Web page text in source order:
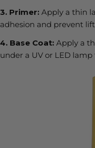
3. Primer: Apply a thin
adhesion and prevent
4. Base Coat: Apply a
under a UV or LED lamp